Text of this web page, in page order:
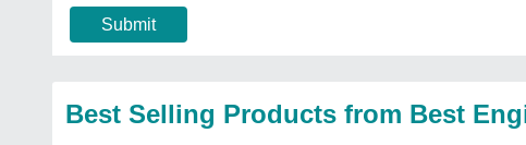
Submit
Best Selling Products from Best